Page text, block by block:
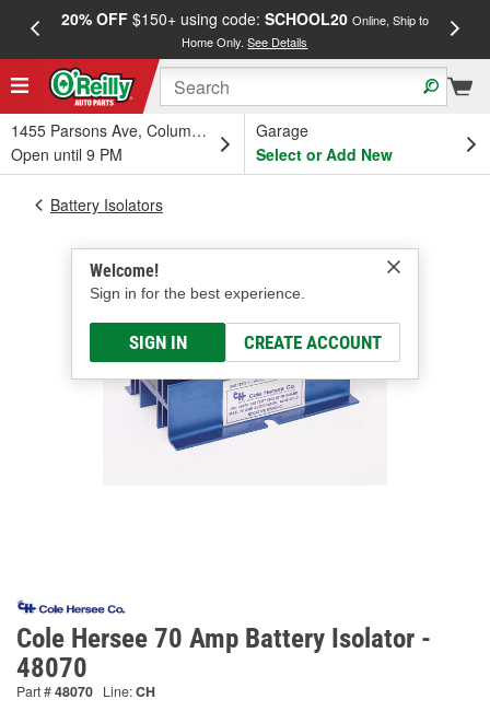
20% OFF$150+ using code: SCHOOL20 Online, Ship to
Home Only.See Details
1455 Parsons Ave, Columbus, OH
Open until 9 PM
Garage
Select or Add New
Welcome!
Sign in for the best experience.
SIGN IN CREATE ACCOUNT
Battery Isolators
Cole Hersee 70 Amp Battery Isolator -
48070
Part #48070 Line:CH